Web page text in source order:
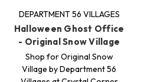
DEPARTMENT 56 VILLAGES
Halloween Ghost Office
- Original Snow Village
Shop for Original Snow
Village by Department 56